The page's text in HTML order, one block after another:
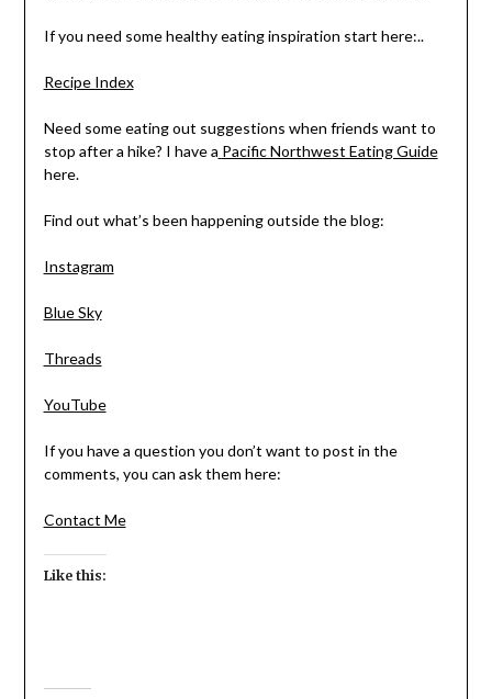
If you need some healthy eating inspiration start here:..
Recipe Index
Need some eating out suggestions when friends want to
stop after a hike? I have a Pacific Northwest Eating Guide
here.
Find out what’s been happening outside the blog:
Instagram
Blue Sky
Threads
YouTube
If you have a question you don’t want to post in the
comments, you can ask them here:
Contact Me
Like this: